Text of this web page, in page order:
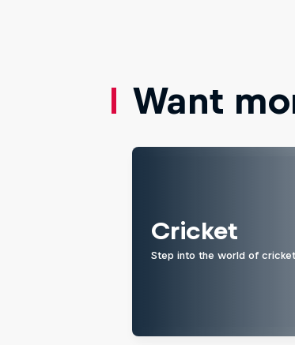
Want
Cricket
Step into the world of